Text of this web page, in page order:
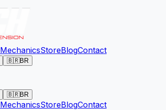
MechanicsStoreBlogContact
🇧🇷BR
🇧🇷BR
MechanicsStoreBlogContact